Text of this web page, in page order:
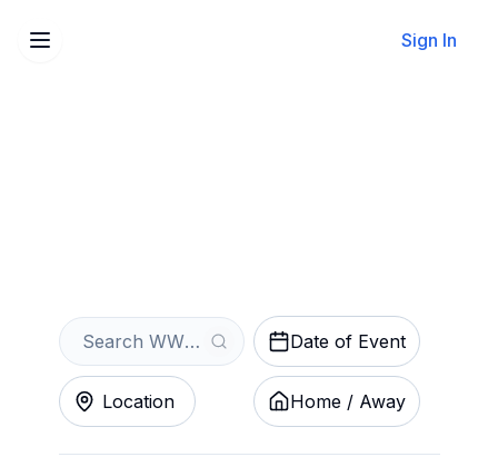
Sign In
Date of Event
Location Home / Away